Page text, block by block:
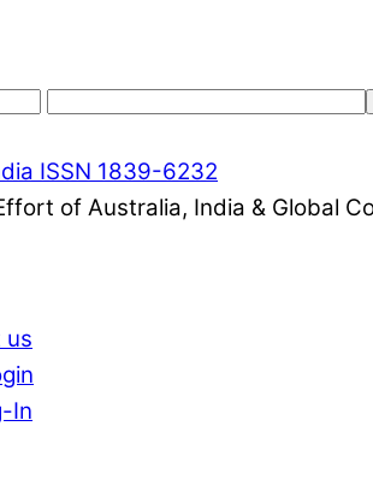
ISSN 1839-6232
of Australia, India & Global
us
In